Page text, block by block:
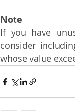
Note
If you have
consider
whose value